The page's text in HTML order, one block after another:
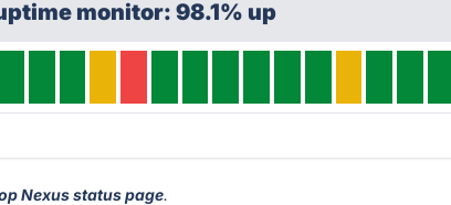
monitor: 98.1% up
Nexus status page.